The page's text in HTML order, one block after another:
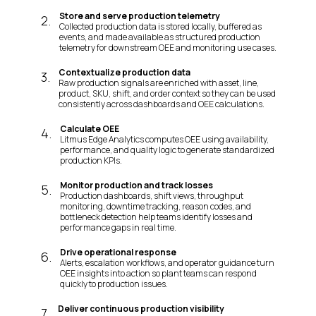
2.
Store and serve production telemetry
Collected production data is stored locally, buffered as
events, and made available as structured production
telemetry for downstream OEE and monitoring use cases.
3.
Contextualize production data
Raw production signals are enriched with asset, line,
product, SKU, shift, and order context so they can be used
consistently across dashboards and OEE calculations.
4.
Calculate OEE
Litmus Edge Analytics computes OEE using availability,
performance, and quality logic to generate standardized
production KPIs.
5.
Monitor production and track losses
Production dashboards, shift views, throughput
monitoring, downtime tracking, reason codes, and
bottleneck detection help teams identify losses and
performance gaps in real time.
6.
Drive operational response
Alerts, escalation workflows, and operator guidance turn
OEE insights into action so plant teams can respond
quickly to production issues.
Deliver continuous production visibility